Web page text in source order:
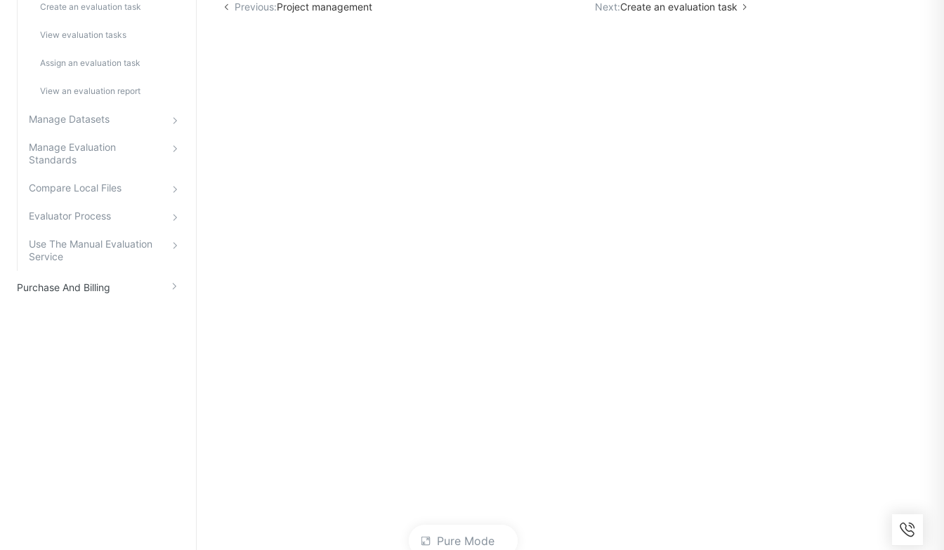
Create an evaluation task
View evaluation tasks
Assign an evaluation task
View an evaluation report
Manage Datasets
Manage Evaluation
Standards
Compare Local Files
Evaluator Process
Use The Manual Evaluation
Service
Purchase And Billing
Previous:Project management Next:Create an evaluation task
Pure Mode